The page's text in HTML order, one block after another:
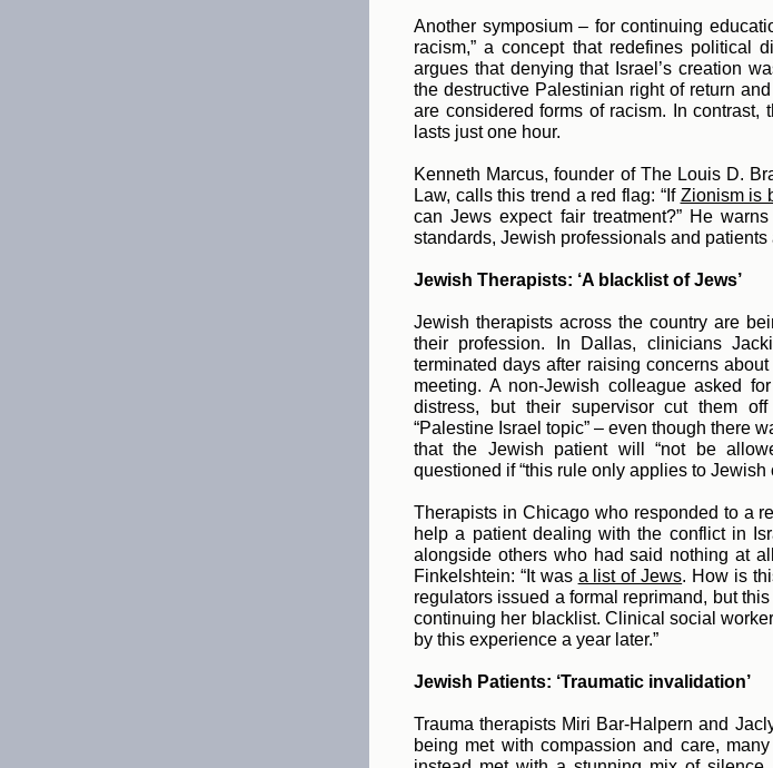
Another symposium – for continuing
racism,” a concept that redefines political
argues that denying that Israel’s creation
the destructive Palestinian right of return
are considered forms of racism. In contrast,
lasts just one hour.
Kenneth Marcus, founder of The Louis D.
Law, calls this trend a red flag: “If Zionism is
can Jews expect fair treatment?” He
standards, Jewish professionals and
Jewish Therapists: ‘A blacklist of Jews’
Jewish therapists across the country are
their profession. In Dallas, clinicians
terminated days after raising concerns about
meeting. A non-Jewish colleague asked
distress, but their supervisor cut them
“Palestine Israel topic” – even though there
that the Jewish patient will “not be
questioned if “this rule only applies to Jewish
Therapists in Chicago who responded to a
help a patient dealing with the conflict in
alongside others who had said nothing at
Finkelshtein: “It was a list of Jews. How is
regulators issued a formal reprimand, but
continuing her blacklist. Clinical social
by this experience a year later.”
Jewish Patients: ‘Traumatic invalidation’
Trauma therapists Miri Bar-Halpern and
being met with compassion and care,